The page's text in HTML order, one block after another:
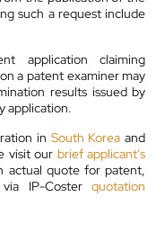
such a request include
application claiming
a patent examiner may
results issued by
application.
in South Korea and
visit our brief applicant’s
actual quote for patent,
via IP-Costerquotation